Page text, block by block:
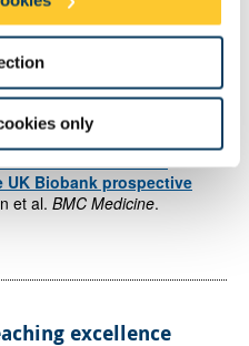
only
adherence and cancer.
Research Fund
Research (AICR)
Biobank prospective
et al. BMC Medicine.
excellence